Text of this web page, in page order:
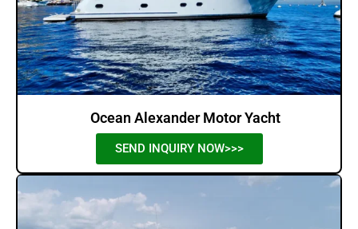
Ocean Alexander Motor Yacht
SEND INQUIRY NOW>>>